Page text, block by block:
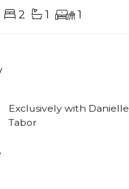
2 1 1
Exclusively with Danielle
Tabor